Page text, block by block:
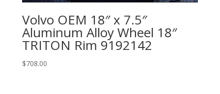
Volvo OEM 18″ x 7.5″
Aluminum Alloy Wheel 18″
TRITON Rim 9192142
$708.00